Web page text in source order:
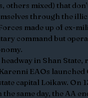
others mixed) that
through the
made up of ex-
command but
in Shan State,
EAOs launched
capital Loikaw. On
same day, the AA